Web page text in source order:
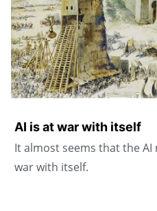
AI is at war with itself
It almost seems that the
war with itself.